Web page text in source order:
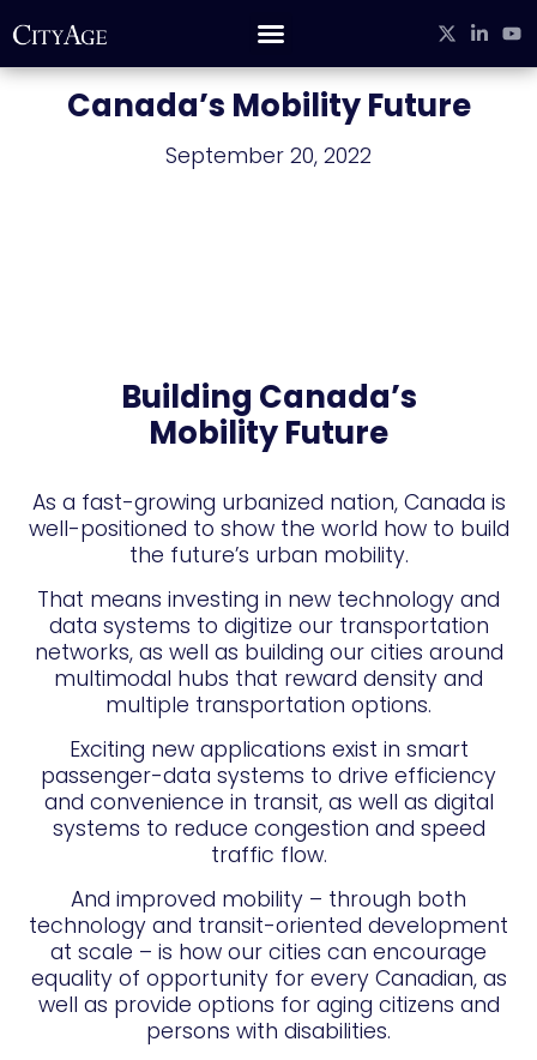
Canada’s Mobility Future
September 20, 2022
Building Canada’s
Mobility Future
As a fast-growing urbanized nation, Canada is
well-positioned to show the world how to build
the future’s urban mobility.
That means investing in new technology and
data systems to digitize our transportation
networks, as well as building our cities around
multimodal hubs that reward density and
multiple transportation options.
Exciting new applications exist in smart
passenger-data systems to drive efficiency
and convenience in transit, as well as digital
systems to reduce congestion and speed
traffic flow.
And improved mobility – through both
technology and transit-oriented development
at scale – is how our cities can encourage
equality of opportunity for every Canadian, as
well as provide options for aging citizens and
persons with disabilities.